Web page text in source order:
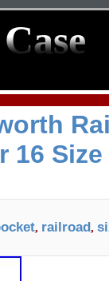
16
, railroad,